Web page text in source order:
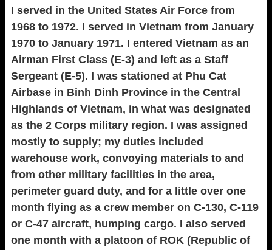
I served in the United States Air Force from
1968 to 1972. I served in Vietnam from January
1970 to January 1971. I entered Vietnam as an
Airman First Class (E-3) and left as a Staff
Sergeant (E-5). I was stationed at Phu Cat
Airbase in Binh Dinh Province in the Central
Highlands of Vietnam, in what was designated
as the 2 Corps military region. I was assigned
mostly to supply; my duties included
warehouse work, convoying materials to and
from other military facilities in the area,
perimeter guard duty, and for a little over one
month flying as a crew member on C-130, C-119
or C-47 aircraft, humping cargo. I also served
one month with a platoon of ROK (Republic of